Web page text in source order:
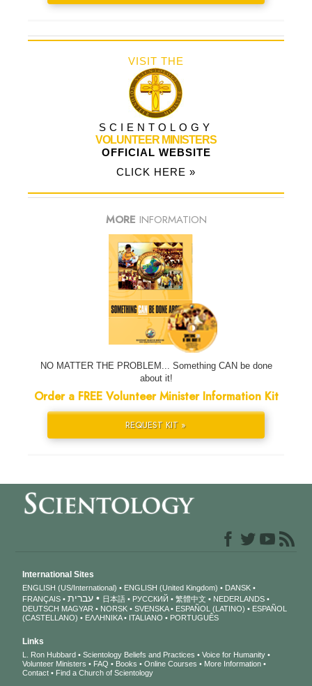
VISIT THE
SCIENTOLOGY
VOLUNTEER MINISTERS
OFFICIAL WEBSITE
CLICK HERE »
MORE INFORMATION
NO MATTER THE PROBLEM... Something CAN be done
about it!
Order a FREE Volunteer Minister Information Kit
REQUEST KIT »
International Sites
ENGLISH (US/International) ENGLISH (United Kingdom)
DANSK
FRANÇAIS
עברית 日本語 РУССКИЙ 繁體中文
NEDERLANDS
DEUTSCH MAGYAR NORSK SVENSKA ESPAÑOL (LATINO)
ESPAÑOL
(CASTELLANO)
ΕΛΛΗΝΙΚA ITALIANO PORTUGUÊS
Links
L. Ron Hubbard Scientology Beliefs and Practices
Voice for Humanity
Volunteer Ministers
FAQ Books Online Courses
More Information
Contact
Find a Church of Scientology